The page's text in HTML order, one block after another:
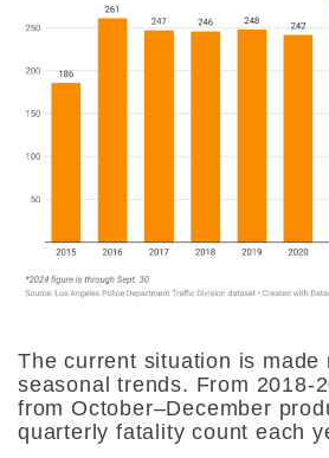
The current situation is made
seasonal trends. From 2018-
from October–December
quarterly fatality count each